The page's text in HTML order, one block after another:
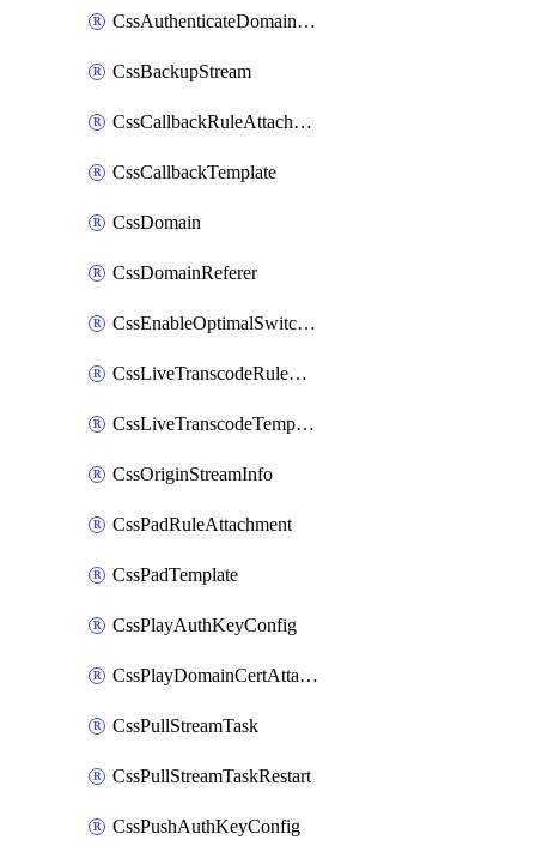
CssAuthenticateDomainOwnerOperation
CssBackupStream
CssCallbackRuleAttachment
CssCallbackTemplate
CssDomain
CssDomainReferer
CssEnableOptimalSwitching
CssLiveTranscodeRuleAttachment
CssLiveTranscodeTemplate
CssOriginStreamInfo
CssPadRuleAttachment
CssPadTemplate
CssPlayAuthKeyConfig
CssPlayDomainCertAttachment
CssPullStreamTask
CssPullStreamTaskRestart
CssPushAuthKeyConfig